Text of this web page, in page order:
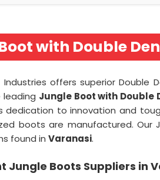
with Double
Industries offers superior Double
Jungle Boot with Double
dedication to innovation and
boots are manufactured.
found in Varanasi.
Jungle Boots Suppliers in